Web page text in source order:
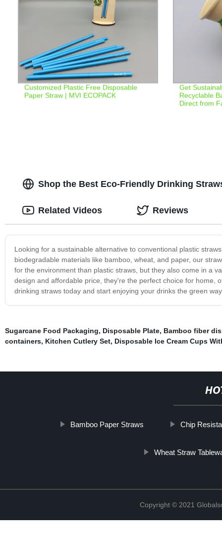
Customized Plastic Free Disposable
Paper Straw | MVI ECOPACK
Get
Recyclable
Direct from
Shop the Best Eco-Friendly Drinking
Looking for a sustainable alternative to conventional plastic
biodegradable materials like bamboo, wheat, and paper, our
for the environment than plastic straws, but they also come in a
design and affordable price, they're the perfect choice for home,
drinking straws today and start enjoying your drinks the green
Related Videos Reviews
Sugarcane Food Packaging, Disposable Plate, Bamboo fiber
containers, Kitchen Cutlery Set, Disposable Ice Cream Cups
Bamboo Paper Straws Chip
Wheat Straw
Copyright © 2021